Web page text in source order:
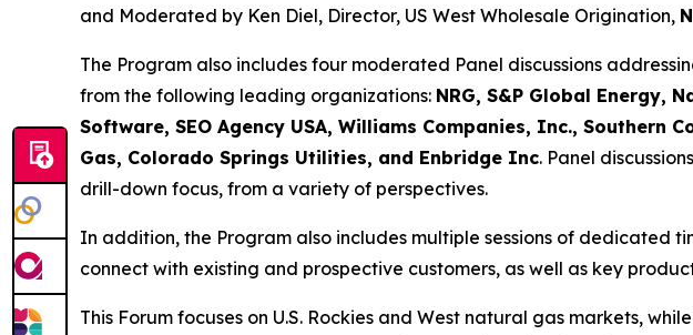
and Moderated by Ken Diel, Director, US West Wholesale Origination,
The Program also includes four moderated Panel discussions
from the following leading organizations: NRG, S&P Global Energy,
Software, SEO Agency USA, Williams Companies, Inc., Southern
Gas, Colorado Springs Utilities, and Enbridge Inc. Panel
drill-down focus, from a variety of perspectives.
In addition, the Program also includes multiple sessions of dedicated
connect with existing and prospective customers, as well as key
This Forum focuses on U.S. Rockies and West natural gas markets,